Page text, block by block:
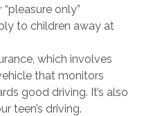
only”
to children away at
which involves
that monitors
good driving. It’s also
teen’s driving.